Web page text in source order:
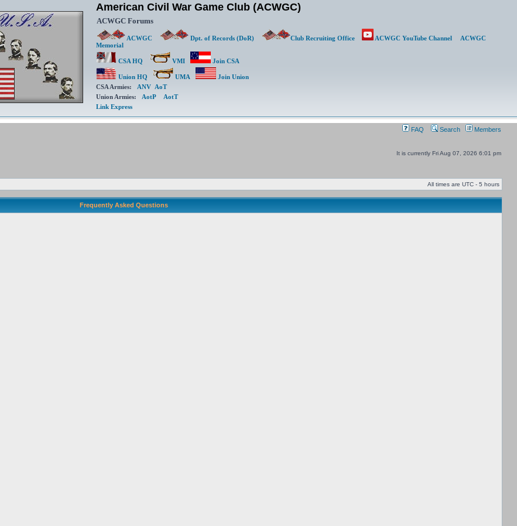
American Civil War Game Club (ACWGC)
ACWGC Forums
ACWGC Dpt. of Records (DoR) Club Recruiting Office ACWGC YouTube Channel
ACWGC
Memorial
CSA HQ VMI Join CSA
Union HQ UMA
Join Union
CSA Armies: ANV AoT
Union Armies: AotP
AotT
Link Express
FAQ Search Members
It is currently Fri Aug 07, 2026 6:01 pm
All times are UTC - 5 hours
Frequently Asked Questions